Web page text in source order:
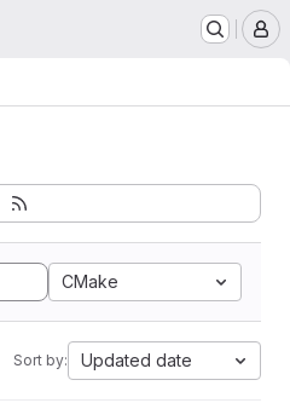
CMake
Sort by: Updated date